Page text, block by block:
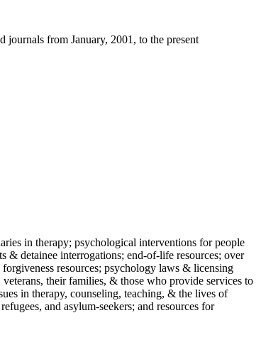
journals from January, 2001, to the present
in therapy; psychological interventions for people
& detainee interrogations; end-of-life resources; over
resources; psychology laws & licensing
their families, & those who provide services to
in therapy, counseling, teaching, & the lives of
and asylum-seekers; and resources for